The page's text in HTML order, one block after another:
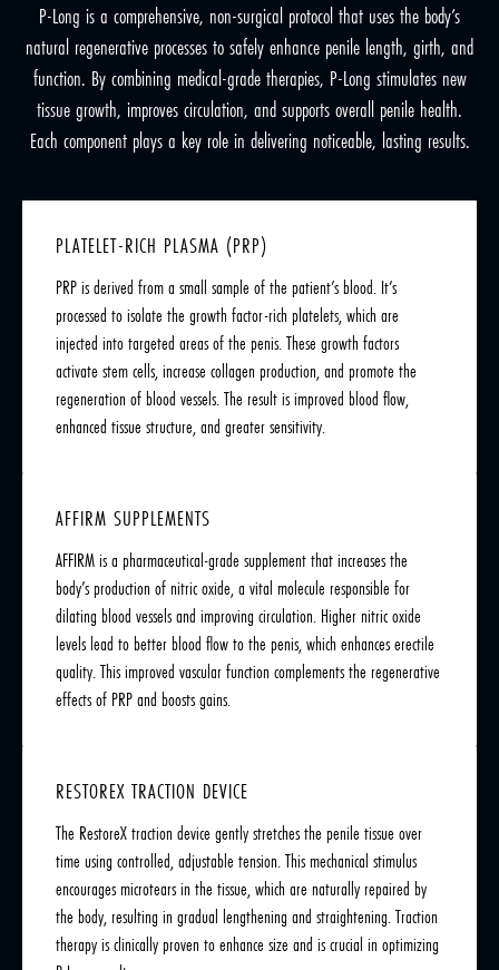
P-Long is a comprehensive, non-surgical protocol that uses the body’s
natural regenerative processes to safely enhance penile length, girth, and
function. By combining medical-grade therapies, P-Long stimulates new
tissue growth, improves circulation, and supports overall penile health.
Each component plays a key role in delivering noticeable, lasting results.
PLATELET-RICH PLASMA (PRP)
PRP is derived from a small sample of the patient’s blood. It’s
processed to isolate the growth factor-rich platelets, which are
injected into targeted areas of the penis. These growth factors
activate stem cells, increase collagen production, and promote the
regeneration of blood vessels. The result is improved blood flow,
enhanced tissue structure, and greater sensitivity.
AFFIRM SUPPLEMENTS
AFFIRM is a pharmaceutical-grade supplement that increases the
body’s production of nitric oxide, a vital molecule responsible for
dilating blood vessels and improving circulation. Higher nitric oxide
levels lead to better blood flow to the penis, which enhances erectile
quality. This improved vascular function complements the regenerative
effects of PRP and boosts gains.
RESTOREX TRACTION DEVICE
The RestoreX traction device gently stretches the penile tissue over
time using controlled, adjustable tension. This mechanical stimulus
encourages microtears in the tissue, which are naturally repaired by
the body, resulting in gradual lengthening and straightening. Traction
therapy is clinically proven to enhance size and is crucial in optimizing